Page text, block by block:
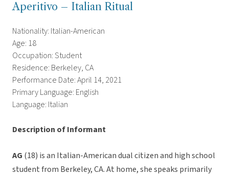
Aperitivo – Italian Ritual
Nationality: Italian-American
Age: 18
Occupation: Student
Residence: Berkeley, CA
Performance Date: April 14, 2021
Primary Language: English
Language: Italian
Description of Informant
AG (18) is an Italian-American dual citizen and high school
student from Berkeley, CA. At home, she speaks primarily